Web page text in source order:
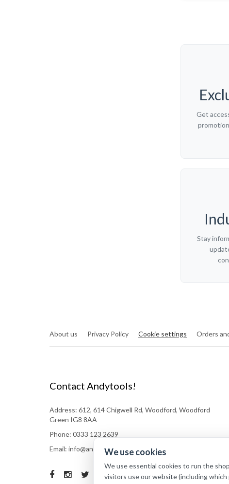
We use cookies
We use essential cookies to run the
visitors use our website (including which
Get
Stay
About us Privacy Policy Cookie settings Orders
Contact Andytools!
Address: 612, 614 Chigwell Rd, Woodford, Woodford
Green IG8 8AA
Phone: 0333 123 2639
Email: info@andytools.co.uk